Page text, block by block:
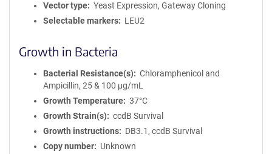
Vector type
Yeast Expression, Gateway Cloning
Selectable markers
LEU2
Growth in Bacteria
Bacterial Resistance(s)
Chloramphenicol and
Ampicillin, 25 & 100 μg/mL
Growth Temperature
37°C
Growth Strain(s)
ccdB Survival
Growth instructions
DB3.1, ccdB Survival
Copy number
Unknown